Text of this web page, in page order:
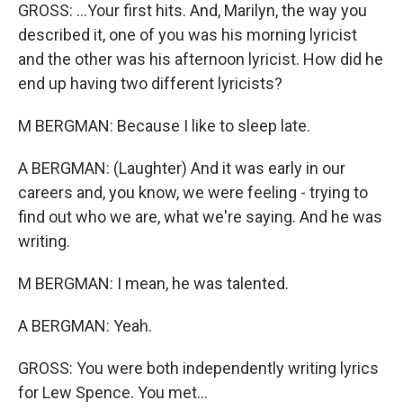
GROSS: ...Your first hits. And, Marilyn, the way you
described it, one of you was his morning lyricist
and the other was his afternoon lyricist. How did he
end up having two different lyricists?
M BERGMAN: Because I like to sleep late.
A BERGMAN: (Laughter) And it was early in our
careers and, you know, we were feeling - trying to
find out who we are, what we're saying. And he was
writing.
M BERGMAN: I mean, he was talented.
A BERGMAN: Yeah.
GROSS: You were both independently writing lyrics
for Lew Spence. You met...